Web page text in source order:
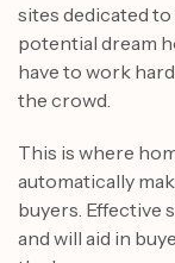
sites dedicated
potential dream
have to work
the crowd.
This is where
automatically
buyers. Effective
and will aid in